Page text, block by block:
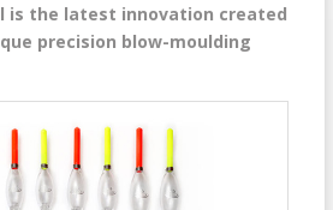
is the latest innovation created
precision blow-moulding